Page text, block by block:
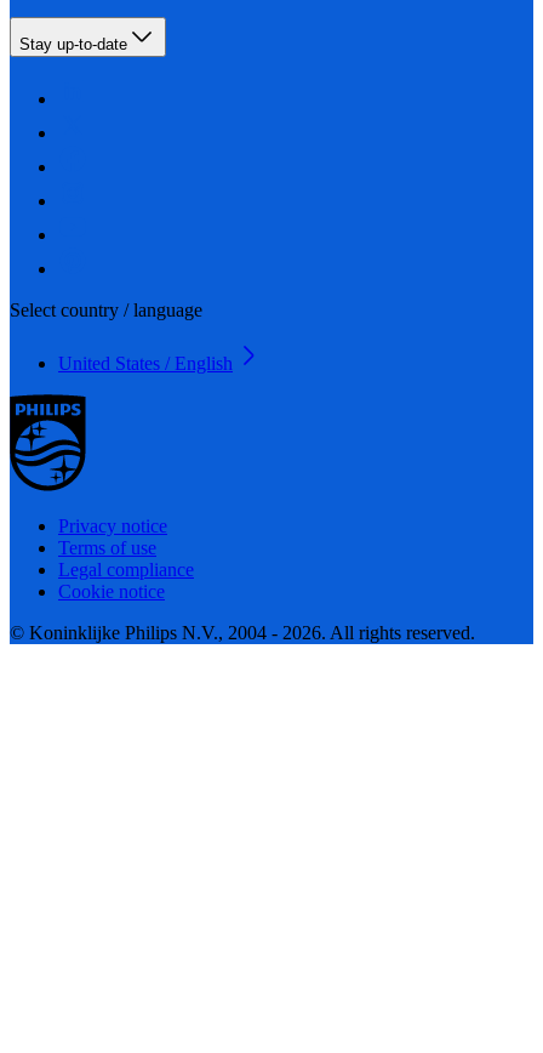
Stay up-to-date
Select country / language
United States / English
Privacy notice
Terms of use
Legal compliance
Cookie notice
© Koninklijke Philips N.V., 2004 - 2026. All rights reserved.